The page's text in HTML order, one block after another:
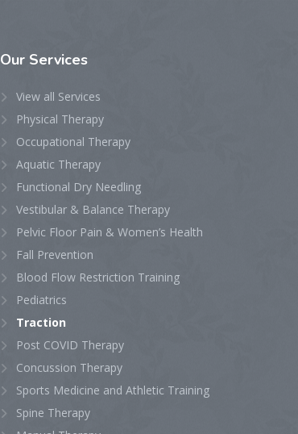
OurServices
View all Services
Physical Therapy
Occupational Therapy
Aquatic Therapy
Functional Dry Needling
Vestibular & Balance Therapy
Pelvic Floor Pain & Women’s Health
Fall Prevention
Blood Flow Restriction Training
Pediatrics
Traction
Post COVID Therapy
Concussion Therapy
Sports Medicine and Athletic Training
Spine Therapy